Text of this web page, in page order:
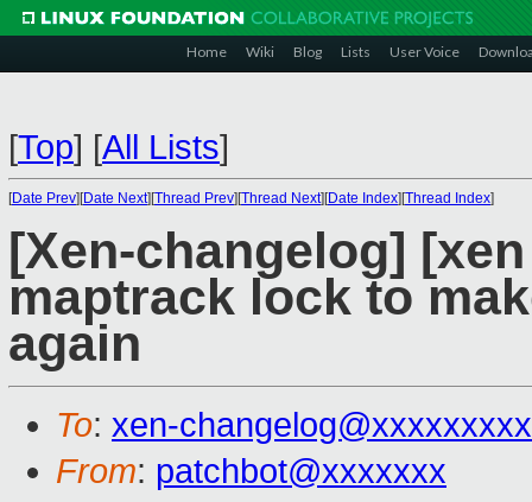
Home Wiki Blog Lists User Voice
[Top] [All Lists]
[Date Prev][Date Next][Thread Prev][Thread Next][Date Index][Thread Index]
[Xen-changelog]
maptrack lock to
again
To: xen-
From: patchbot@xxxxxxx